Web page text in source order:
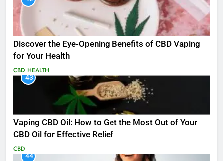
Discover the Eye-Opening Benefits of CBD Vaping
for Your Health
CBD HEALTH
43
Vaping CBD Oil: How to Get the Most Out of Your
CBD Oil for Effective Relief
CBD
44